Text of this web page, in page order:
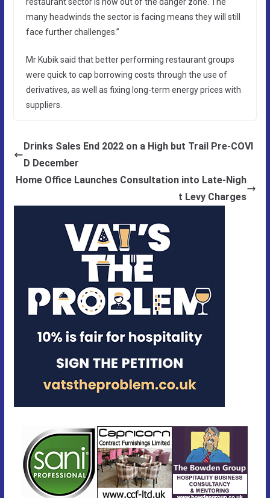
many headwinds the sector is facing means they will still
face further challenges.”
Mr Kubik said that better performing restaurant groups
were quick to cap borrowing costs through the use of
derivatives, as well as fixing long-term energy prices with
suppliers.
Drinks Sales End 2022 on a High but Trail Pre-COVI
D December
Home Office Launches Consultation into Late-Nigh
t Levy Charges